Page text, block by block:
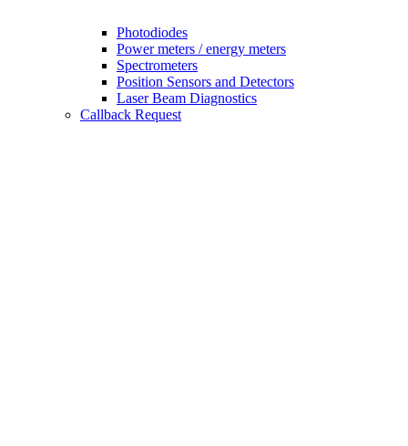
Photodiodes
Power meters / energy meters
Spectrometers
Position Sensors and Detectors
Laser Beam Diagnostics
Callback Request